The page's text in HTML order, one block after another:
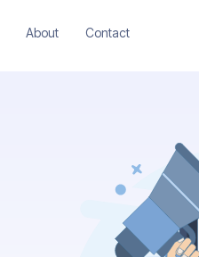
About Contact